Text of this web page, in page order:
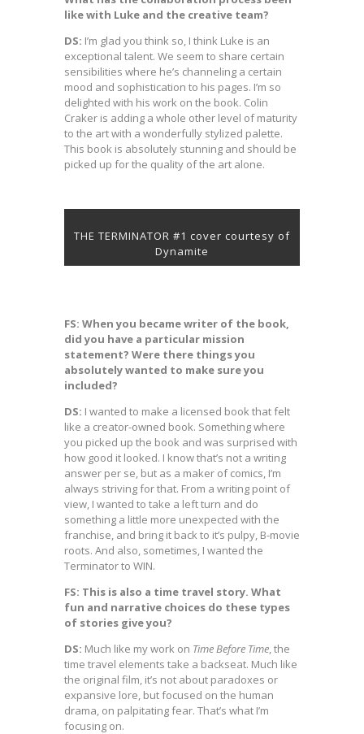
like with Luke and the creative team?
DS: I’m glad you think so, I think Luke is an
exceptional talent. We seem to share certain
sensibilities where he’s channeling a certain
mood and sophistication to his pages. I’m so
delighted with his work on the book. Colin
Craker is adding a whole other level of maturity
to the art with a wonderfully stylized palette.
This book is absolutely stunning and should be
picked up for the quality of the art alone.
THE TERMINATOR #1 cover courtesy of
Dynamite
FS: When you became writer of the book,
did you have a particular mission
statement? Were there things you
absolutely wanted to make sure you
included?
DS: I wanted to make a licensed book that felt
like a creator-owned book. Something where
you picked up the book and was surprised with
how good it looked. I know that’s not a writing
answer per se, but as a maker of comics, I’m
always striving for that. From a writing point of
view, I wanted to take a left turn and do
something a little more unexpected with the
franchise, and bring it back to it’s pulpy, B-movie
roots. And also, sometimes, I wanted the
Terminator to WIN.
FS: This is also a time travel story. What
fun and narrative choices do these types
of stories give you?
DS: Much like my work on Time Before Time, the
time travel elements take a backseat. Much like
the original film, it’s not about paradoxes or
expansive lore, but focused on the human
drama, on palpitating fear. That’s what I’m
focusing on.